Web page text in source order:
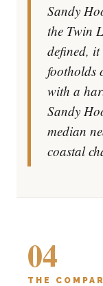
Sandy
the Twin
defined, it
footholds
with a
Sandy
median
coastal
04
THE